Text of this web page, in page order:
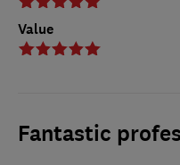
Value
Fantastic